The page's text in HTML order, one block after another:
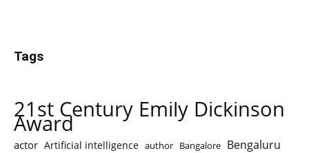
Tags
21st Century Emily Dickinson
Award
actor Artificial intelligence author Bangalore Bengaluru